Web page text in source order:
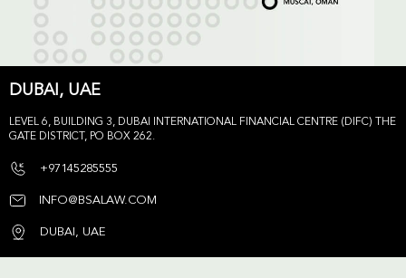
DUBAI, UAE
LEVEL 6, BUILDING 3, DUBAI INTERNATIONAL FINANCIAL CENTRE (DIFC) THE
GATE DISTRICT, PO BOX 262.
+97145285555
INFO@BSALAW.COM
DUBAI, UAE